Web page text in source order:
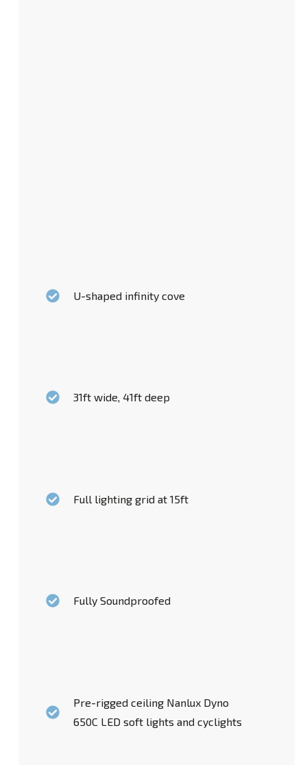
U-shaped infinity cove
31ft wide, 41ft deep
Full lighting grid at 15ft
Fully Soundproofed
Pre-rigged ceiling Nanlux Dyno
650C LED soft lights and cyclights